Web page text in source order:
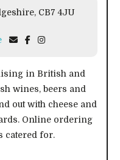
28a High Street, Ely, Cambridgeshire, CB7 4JU
in British and
wines, beers and
out with cheese and
Online ordering
catered for.